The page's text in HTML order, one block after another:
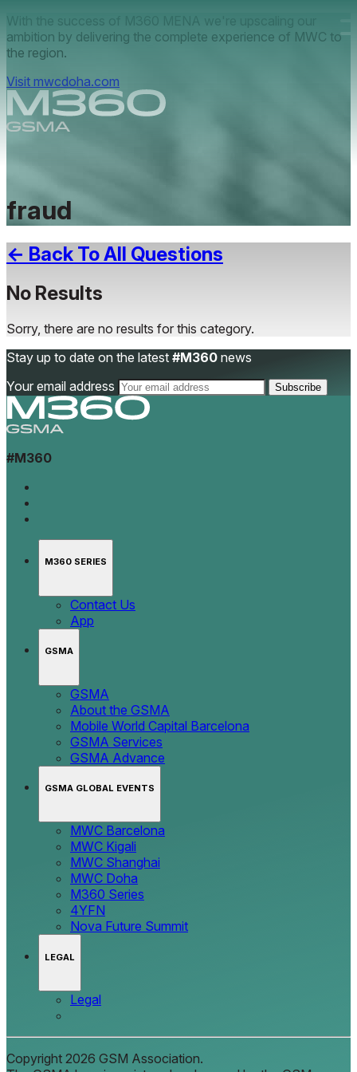
Skip to main content.
With the success of M360 MENA we're upscaling our
ambition by delivering the complete experience of MWC to
the region.
Visit mwcdoha.com
fraud
← Back To All Questions
No Results
Sorry, there are no results for this category.
Stay up to date on the latest #M360 news
Your email address
#M360
M360 SERIES
Contact Us
App
GSMA
GSMA
About the GSMA
Mobile World Capital Barcelona
GSMA Services
GSMA Advance
GSMA GLOBAL EVENTS
MWC Barcelona
MWC Kigali
MWC Shanghai
MWC Doha
M360 Series
4YFN
Nova Future Summit
LEGAL
Legal
Copyright 2026 GSM Association.